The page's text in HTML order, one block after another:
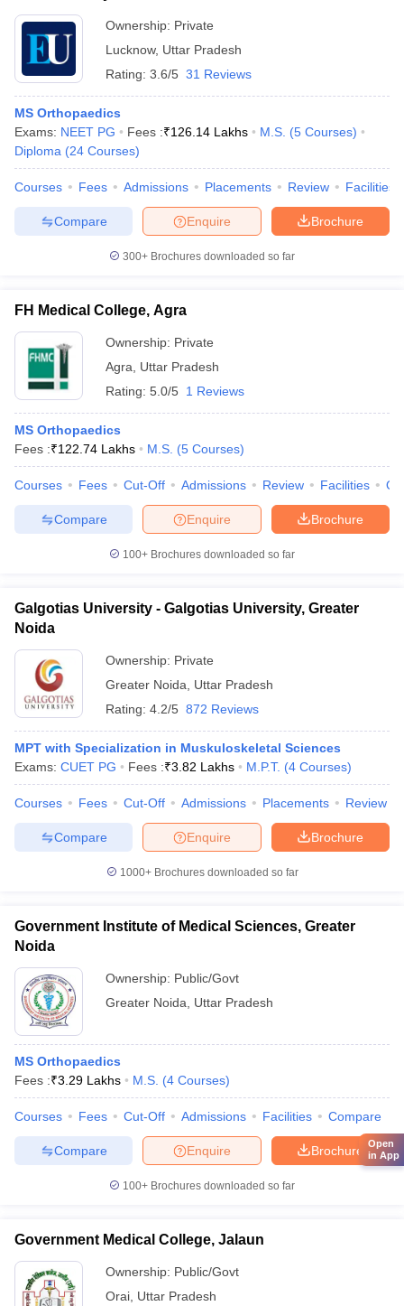
Ownership: Private
Lucknow, Uttar Pradesh
Rating: 3.6/5 31 Reviews
MS Orthopaedics
Exams: NEET PG Fees :₹126.14 Lakhs M.S. (5 Courses)
Diploma (24 Courses)
Courses Fees Admissions Placements Review Facilities
Brochure
Enquire
Compare
300+ Brochures downloaded so far
FH Medical College, Agra
Ownership: Private
Agra
Uttar Pradesh
Rating: 5.0/5 1 Reviews
MS Orthopaedics
Fees :₹122.74 Lakhs M.S. (5 Courses)
Courses Fees Cut-Off Admissions Review Facilities
Brochure
Enquire
Compare
100+ Brochures downloaded so far
Galgotias University - Galgotias University, Greater
Noida
Ownership: Private
Greater Noida
Uttar Pradesh
Rating: 4.2/5 872 Reviews
MPT with Specialization in Muskuloskeletal Sciences
Exams: CUET PG Fees :₹3.82 Lakhs M.P.T. (4 Courses)
Courses Fees Cut-Off Admissions Placements Review
Brochure
Enquire
Compare
1000+Brochures downloaded so far
Government Institute of Medical Sciences, Greater
Noida
Ownership: Public/Govt
Greater Noida
Uttar Pradesh
MS Orthopaedics
Fees :₹3.29 Lakhs M.S. (4 Courses)
Courses Fees Cut-Off Admissions Facilities Compare
Brochure
Enquire
Compare
100+ Brochures downloaded so far
Government Medical College, Jalaun
Ownership: Public/Govt
Orai Uttar Pradesh
Open
in App